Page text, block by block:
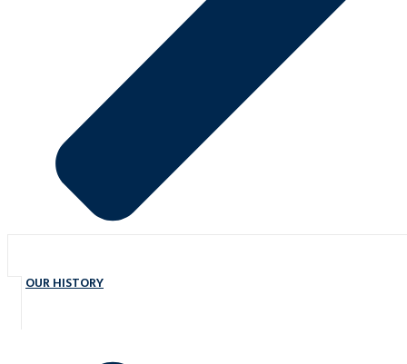
OUR HISTORY